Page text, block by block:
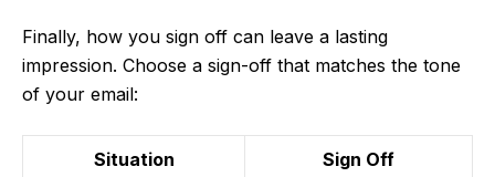
Finally, how you sign off can leave a lasting
impression. Choose a sign-off that matches the tone
of your email:
Situation Sign Off